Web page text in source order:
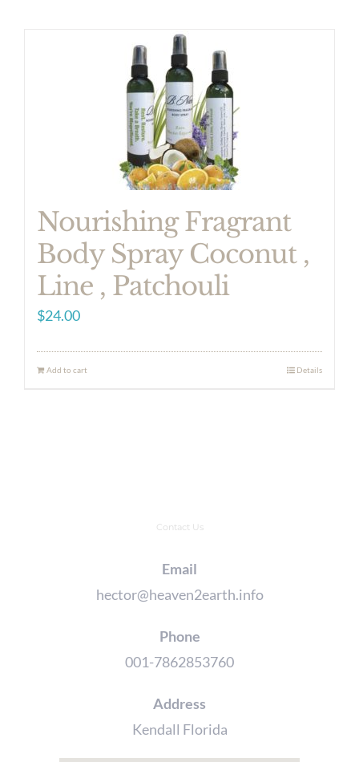
Nourishing Fragrant
Body Spray Coconut ,
Line , Patchouli
$24.00
Add to cart Details
Contact Us
Email
hector@heaven2earth.info
Phone
001-7862853760
Address
Kendall Florida